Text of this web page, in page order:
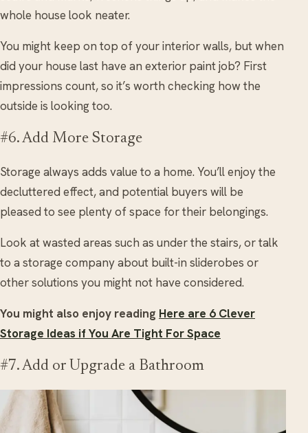
whole house look neater.
You might keep on top of your interior walls, but when
did your house last have an exterior paint job? First
impressions count, so it’s worth checking how the
outside is looking too.
#6. Add More Storage
Storage always adds value to a home. You’ll enjoy the
decluttered effect, and potential buyers will be
pleased to see plenty of space for their belongings.
Look at wasted areas such as under the stairs, or talk
to a storage company about built-in sliderobes or
other solutions you might not have considered.
You might also enjoy reading Here are 6 Clever
Storage Ideas if You Are Tight For Space
#7. Add or Upgrade a Bathroom